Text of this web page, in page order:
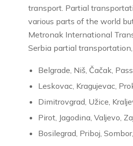
transport. Partial
various parts of the world
Metronak International
Serbia partial
Belgrade, Niš, Čačak,
Leskovac, Kragujevac,
Dimitrovgrad, Užice,
Pirot, Jagodina, Valjevo,
Bosilegrad, Priboj,